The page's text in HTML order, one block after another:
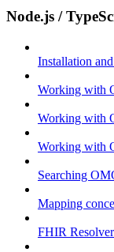
Node.js /
Installation
Working with
Working with
Working with
Searching
Mapping
FHIR